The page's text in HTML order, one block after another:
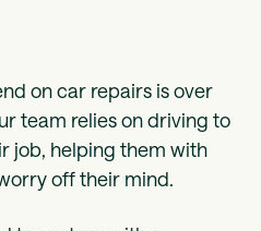
on car repairs is over
team relies on driving to
job, helping them with
off their mind.